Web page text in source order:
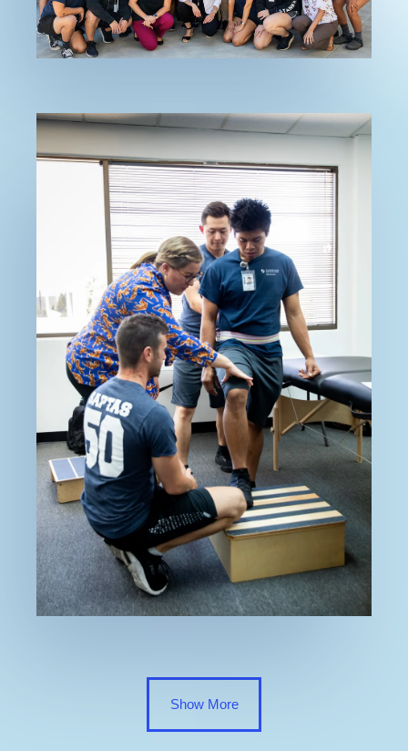
Show More